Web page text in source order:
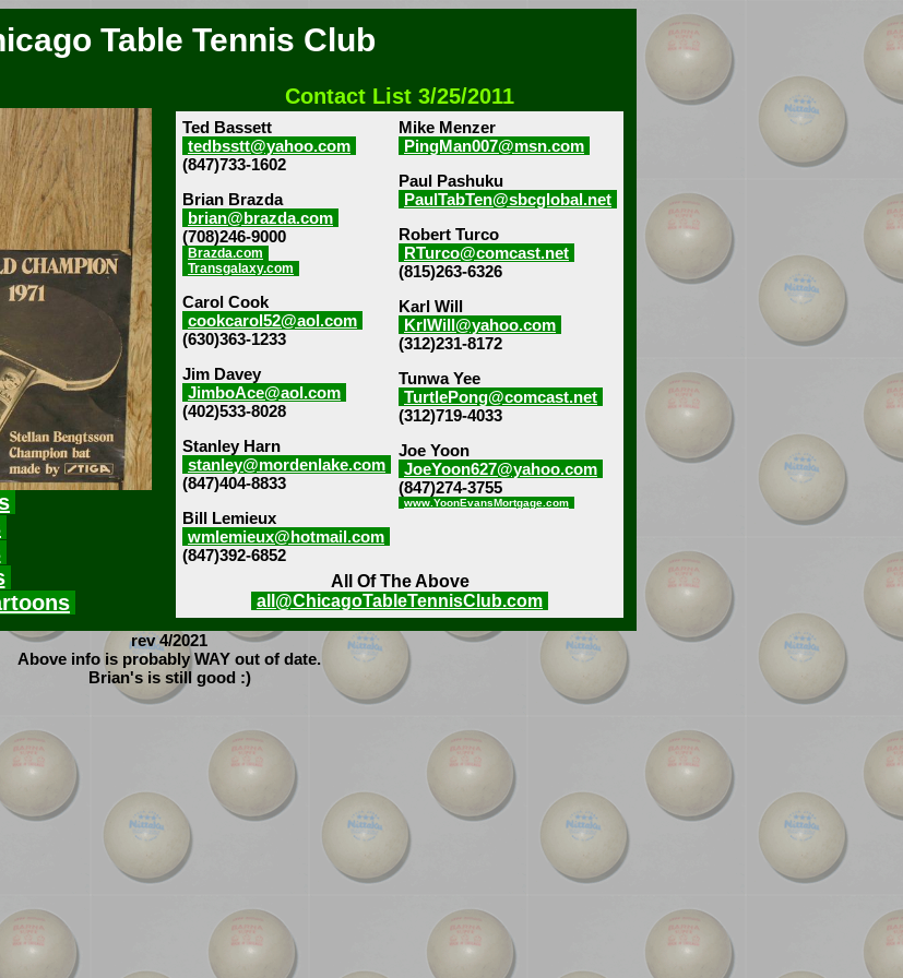
Table Tennis Club
Contact List 3/25/2011
Ted Bassett
tedbsstt@yahoo.com
(847)733-1602
Brian Brazda
brian@brazda.com
(708)246-9000
Brazda.com
Transgalaxy.com
Carol Cook
cookcarol52@aol.com
(630)363-1233
Jim Davey
JimboAce@aol.com
(402)533-8028
Stanley Harn
stanley@mordenlake.com
(847)404-8833
Bill Lemieux
wmlemieux@hotmail.com
(847)392-6852
Mike Menzer
PingMan007@msn.com
Paul Pashuku
PaulTabTen@sbcglobal.net
Robert Turco
RTurco@comcast.net
(815)263-6326
Karl Will
KrlWill@yahoo.com
(312)231-8172
Tunwa Yee
TurtlePong@comcast.net
(312)719-4033
Joe Yoon
JoeYoon627@yahoo.com
(847)274-3755
www.YoonEvansMortgage.com
All Of The Above
all@ChicagoTableTennisClub.com
rev 4/2021
Above info is probably WAY out of date.
Brian's is still good :)